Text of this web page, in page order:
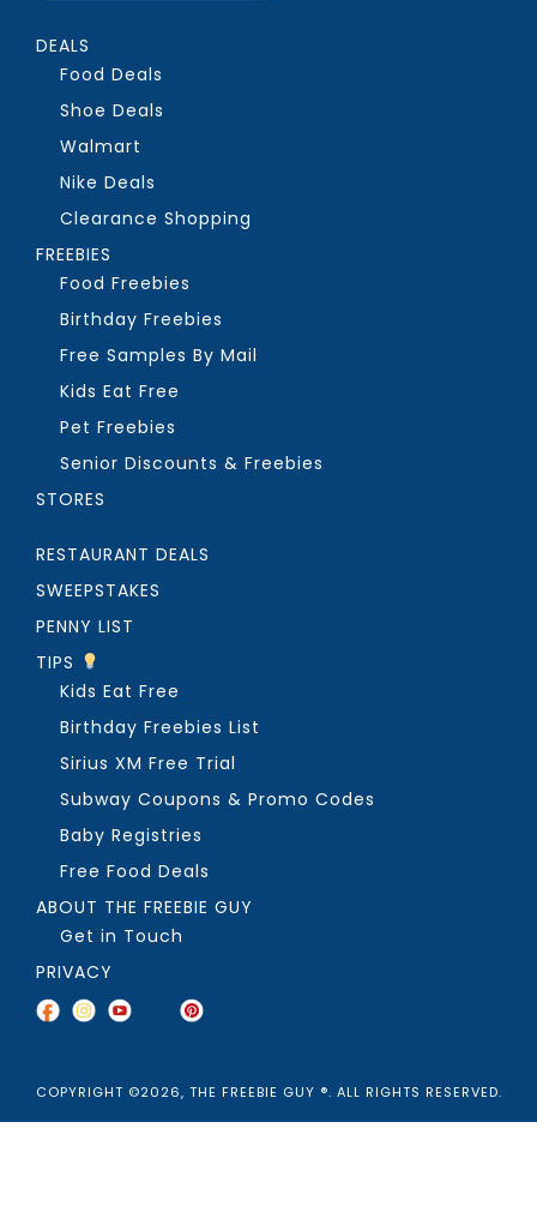
DEALS
Food Deals
Shoe Deals
Walmart
Nike Deals
Clearance Shopping
FREEBIES
Food Freebies
Birthday Freebies
Free Samples By Mail
Kids Eat Free
Pet Freebies
Senior Discounts & Freebies
STORES
RESTAURANT DEALS
SWEEPSTAKES
PENNY LIST
TIPS
Kids Eat Free
Birthday Freebies List
Sirius XM Free Trial
Subway Coupons & Promo Codes
Baby Registries
Free Food Deals
ABOUT THE FREEBIE GUY
Get in Touch
PRIVACY
COPYRIGHT ©2026, THE FREEBIE GUY ®. ALL RIGHTS RESERVED.